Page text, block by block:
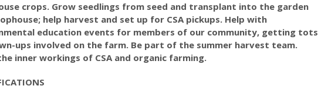
crops. Grow seedlings from seed and transplant into the garden
help harvest and set up for CSA pickups. Help with
education events for members of our community, getting tots
ups involved on the farm. Be part of the summer harvest team.
inner workings of CSA and organic farming.